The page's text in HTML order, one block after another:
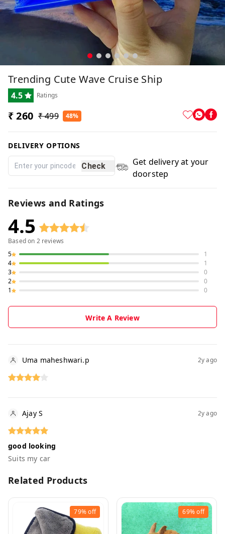
Trending Cute Wave Cruise Ship
4.5 Ratings
₹ 260 ₹ 499 48%
DELIVERY OPTIONS
Check
Get delivery at your
doorstep
Reviews and Ratings
4.5
Based on 2reviews
5
1
4
1
3
0
2
0
1
0
Write A Review
Uma maheshwari.p 2y ago
Ajay S 2y ago
good looking
Suits my car
Related Products
79%off 69%off